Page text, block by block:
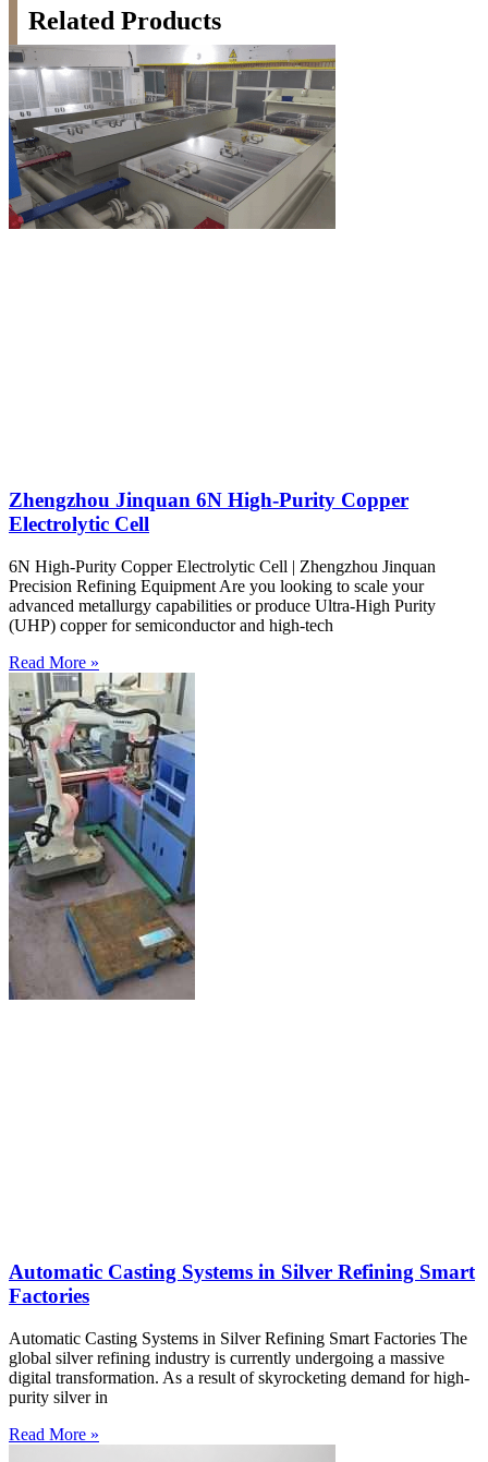
Related Products
Zhengzhou Jinquan 6N High-Purity Copper
Electrolytic Cell
6N High-Purity Copper Electrolytic Cell | Zhengzhou Jinquan
Precision Refining Equipment Are you looking to scale your
advanced metallurgy capabilities or produce Ultra-High Purity
(UHP) copper for semiconductor and high-tech
Read More »
Automatic Casting Systems in Silver Refining Smart
Factories
Automatic Casting Systems in Silver Refining Smart Factories The
global silver refining industry is currently undergoing a massive
digital transformation. As a result of skyrocketing demand for high-
purity silver in
Read More »